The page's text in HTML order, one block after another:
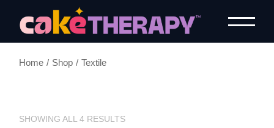
Home Shop Textile
SHOWING ALL 4 RESULTS